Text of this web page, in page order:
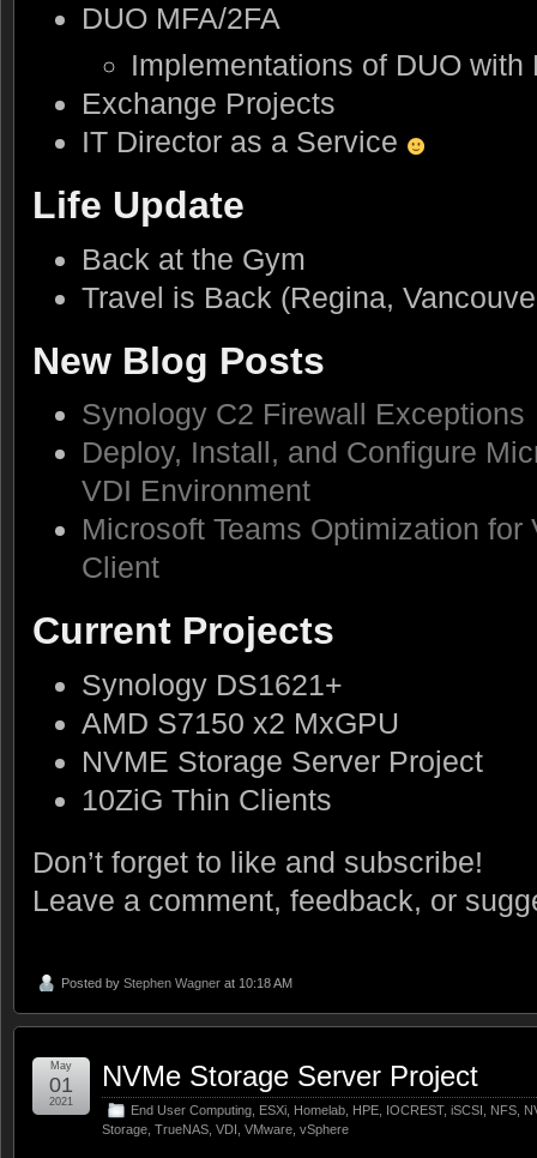
DUO MFA/2FA
Implementations of DUO with
Exchange Projects
IT Director as a Service
Life Update
Back at the Gym
Travel is Back (Regina,
New Blog Posts
Synology C2 Firewall Exceptions
Deploy, Install, and Configure
VDI Environment
Microsoft Teams Optimization
Client
Current Projects
Synology DS1621+
AMD S7150 x2 MxGPU
NVME Storage Server Project
10ZiG Thin Clients
Don’t forget to like and subscribe!
Leave a comment, feedback, or
Posted by Stephen Wagner at 10:18 AM
NVMe Storage Server Project
End User Computing ESXi Homelab HPE IOCREST, iSCSI NFS
Storage TrueNAS VDI VMware vSphere
May
01
2021